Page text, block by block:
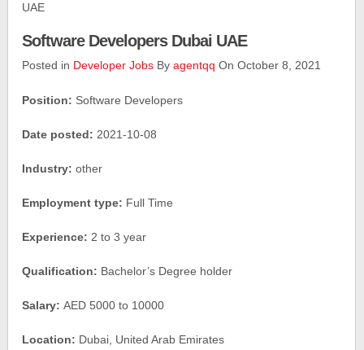
UAE
Software Developers Dubai UAE
Posted in Developer Jobs Byagentqq On October 8, 2021
Position: Software Developers
Date posted: 2021-10-08
Industry:other
Employment type: Full Time
Experience: 2 to 3 year
Qualification: Bachelor’s Degree holder
Salary:AED 5000 to 10000
Location: Dubai, United Arab Emirates